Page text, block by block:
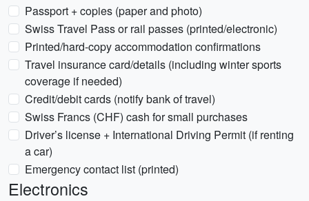
Passport + copies (paper and photo)
Swiss Travel Pass or rail passes (printed/electronic)
Printed/hard-copy accommodation confirmations
Travel insurance card/details (including winter sports
coverage if needed)
Credit/debit cards (notify bank of travel)
Swiss Francs (CHF) cash for small purchases
Driver’s license + International Driving Permit (if renting
a car)
Emergency contact list (printed)
Electronics